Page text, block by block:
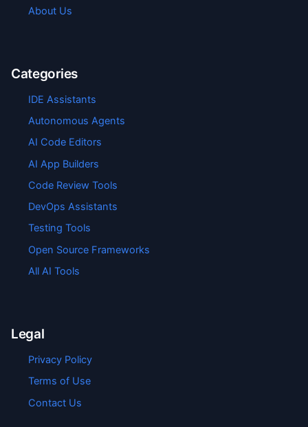
About Us
Categories
IDE Assistants
Autonomous Agents
AI Code Editors
AI App Builders
Code Review Tools
DevOps Assistants
Testing Tools
Open Source Frameworks
All AI Tools
Legal
Privacy Policy
Terms of Use
Contact Us